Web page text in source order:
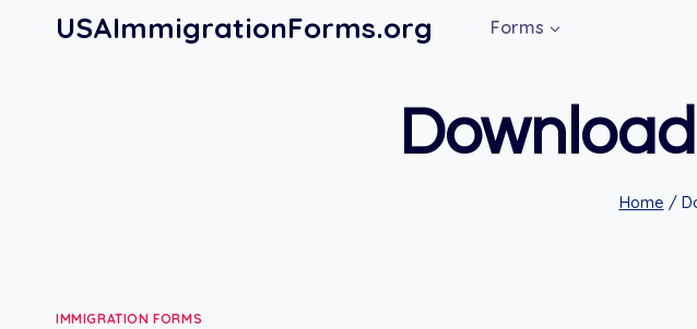
USAImmigrationForms.org Forms
Home /
IMMIGRATION FORMS